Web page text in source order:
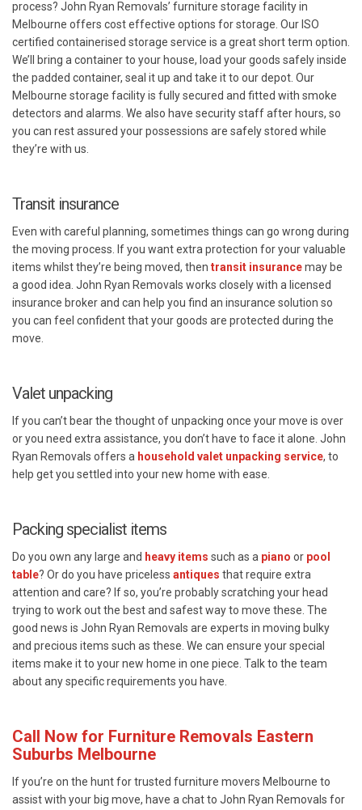
process? John Ryan Removals’ furniture storage facility in
Melbourne offers cost effective options for storage. Our ISO
certified containerised storage service is a great short term option.
We’ll bring a container to your house, load your goods safely inside
the padded container, seal it up and take it to our depot. Our
Melbourne storage facility is fully secured and fitted with smoke
detectors and alarms. We also have security staff after hours, so
you can rest assured your possessions are safely stored while
they’re with us.
Transit insurance
Even with careful planning, sometimes things can go wrong during
the moving process. If you want extra protection for your valuable
items whilst they’re being moved, then transit insurancemay be
a good idea. John Ryan Removals works closely with a licensed
insurance broker and can help you find an insurance solution so
you can feel confident that your goods are protected during the
move.
Valet unpacking
If you can’t bear the thought of unpacking once your move is over
or you need extra assistance, you don’t have to face it alone. John
Ryan Removals offers a household valet unpacking service, to
help get you settled into your new home with ease.
Packing specialist items
Do you own any large and heavy items such as a piano or pool
table? Or do you have priceless antiques that require extra
attention and care? If so, you’re probably scratching your head
trying to work out the best and safest way to move these. The
good news is John Ryan Removals are experts in moving bulky
and precious items such as these. We can ensure your special
items make it to your new home in one piece. Talk to the team
about any specific requirements you have.
Call Now for Furniture Removals Eastern
Suburbs Melbourne
If you’re on the hunt for trusted furniture movers Melbourne to
assist with your big move, have a chat to John Ryan Removals for